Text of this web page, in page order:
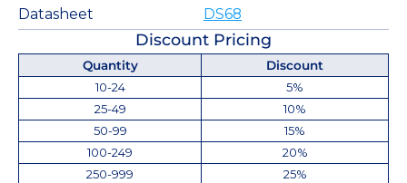
Datasheet
DS68
Discount Pricing
Quantity
Discount
10-24
5%
25-49
10%
50-99
15%
100-249
20%
250-999
25%